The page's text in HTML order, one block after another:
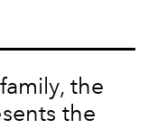
the
the